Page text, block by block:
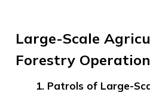
Large-Scale
Forestry
1. Patrols of Large-